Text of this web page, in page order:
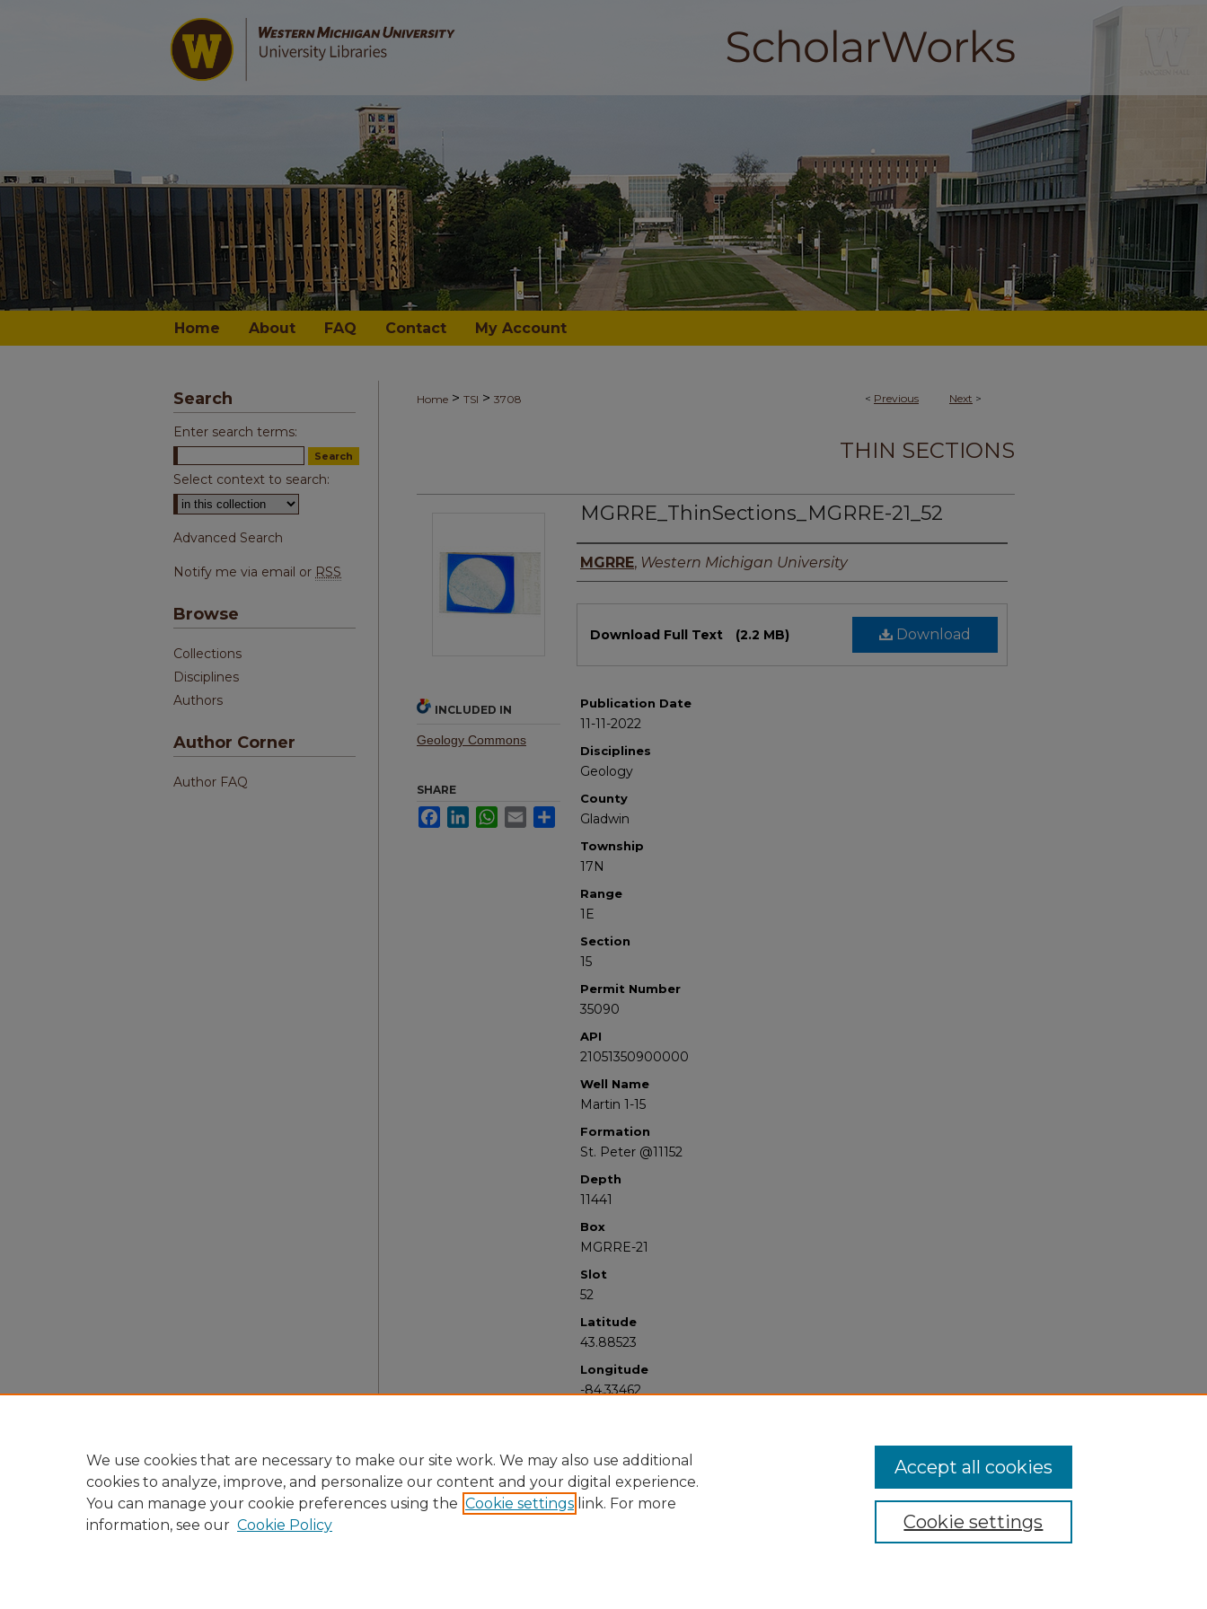
Home About FAQ Contact My Account
< Previous Next >
Home > TSI > 3708
THIN SECTIONS
MGRRE_ThinSections_MGRRE-21_52
Authors
MGRRE, Western Michigan University
Download
Download Full Text (2.2 MB)
Publication Date
11-11-2022
Disciplines
Geology
County
Gladwin
Township
17N
Range
1E
Section
15
Permit Number
35090
API
21051350900000
Well Name
Martin 1-15
Formation
St. Peter @11152
Depth
11441
Box
MGRRE-21
Slot
52
Latitude
43.88523
Longitude
-84.33462
INCLUDED IN
Geology Commons
SHARE
FacebookLinkedInWhatsApp
Email Share
Search
Enter search terms:
Select context to search:
Advanced Search
Notify me via email or RSS
Browse
Collections
Disciplines
Authors
Author Corner
Author FAQ
We use cookies that are necessary to make our site work. We may also use additional
cookies to analyze, improve, and personalize our content and your digital experience.
You can manage your cookie preferences using the Cookie settings link. For more
information, see our Cookie Policy Cookie settings
Accept all cookies